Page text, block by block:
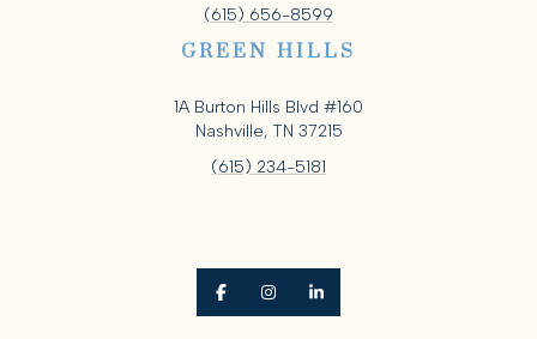
(615) 656-8599
GREEN HILLS
1A Burton Hills Blvd #160
Nashville, TN 37215
(615) 234-5181